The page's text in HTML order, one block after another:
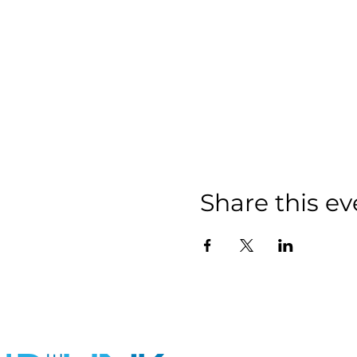
Share this